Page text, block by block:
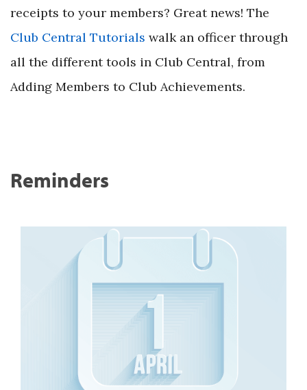
receipts to your members? Great news! The
Club Central Tutorials walk an officer through
all the different tools in Club Central, from
Adding Members to Club Achievements.
Reminders